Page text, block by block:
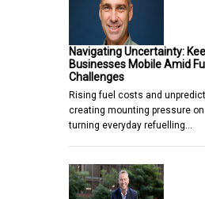
Navigating Uncertainty:
Businesses Mobile Amid
Challenges
Rising fuel costs and
creating mounting pressure
turning everyday refuelling…